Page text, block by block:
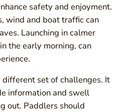
safety and enjoyment.
wind and boat traffic can
Launching in calmer
the early morning, can
different set of challenges. It
information and swell
out. Paddlers should